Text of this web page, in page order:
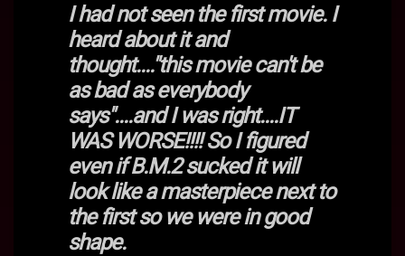
I had not seen the first movie. I
heard about it and
thought...."this movie can't be
as bad as everybody
says"....and I was right....IT
WAS WORSE!!!! So I figured
even if B.M.2 sucked it will
look like a masterpiece next to
the first so we were in good
shape.